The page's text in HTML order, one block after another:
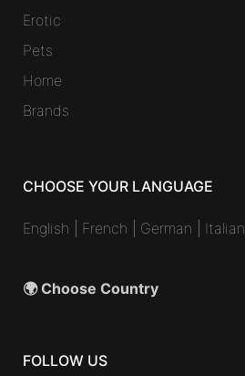
Erotic
Pets
Home
Brands
CHOOSE YOUR LANGUAGE
English French German Italian
🌍 Choose Country
FOLLOW US